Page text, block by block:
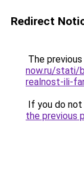
Redirect
The
now.ru/stati/
realnost-ili-
If you do
the previous